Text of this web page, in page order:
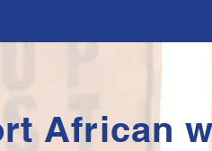
African